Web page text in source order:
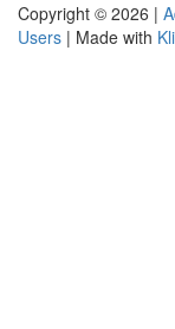
Copyright © 2026 |
Users | Made with